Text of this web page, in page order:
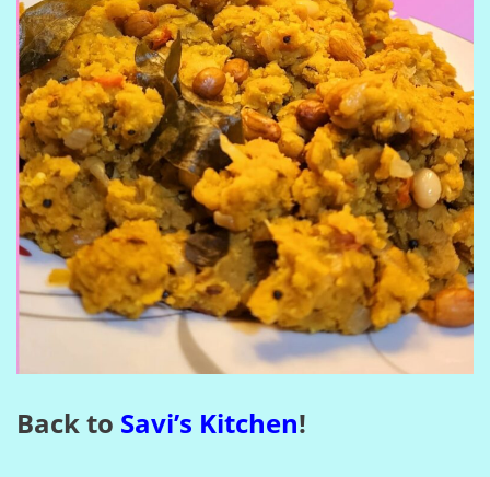
Back to Savi’s Kitchen!